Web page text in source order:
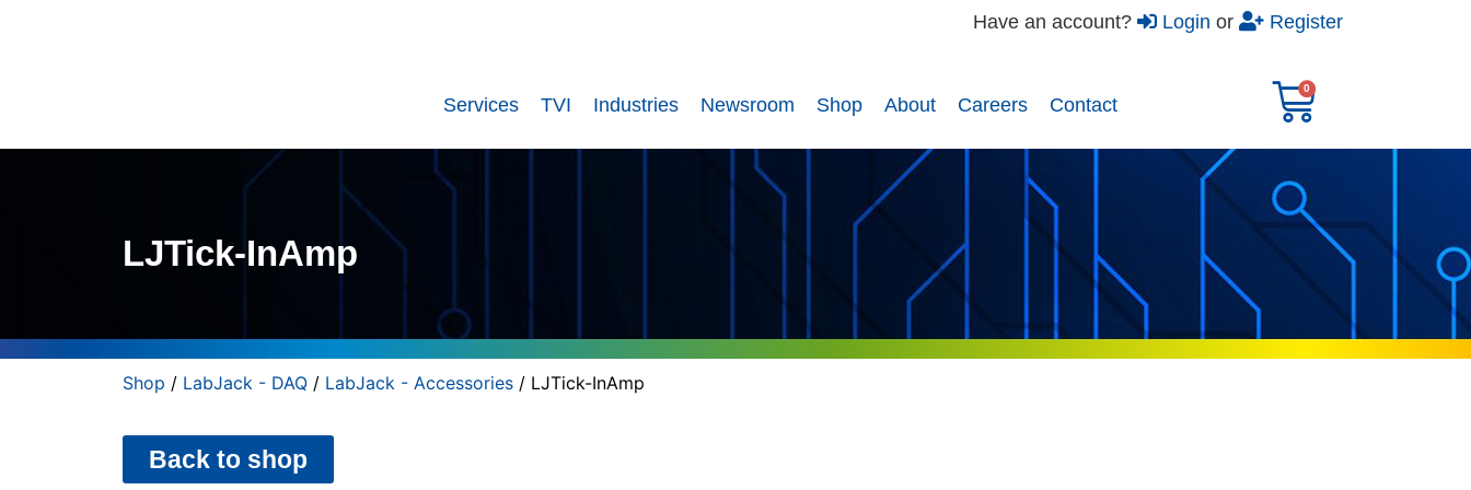
Have an account? Login or Register
Services TVI Industries Newsroom Shop About Careers​ Contact
LJTick-InAmp
Shop / LabJack - DAQ / LabJack - Accessories / LJTick-InAmp
Back to shop